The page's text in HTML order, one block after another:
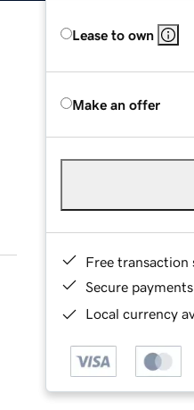
Lease to own
Make an offer
Free transaction
Secure payments
Local currency